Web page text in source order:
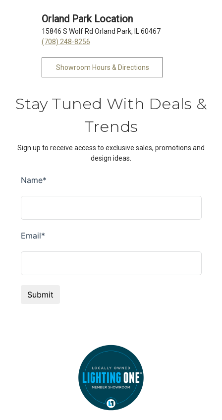
Orland Park Location
15846 S Wolf Rd Orland Park, IL 60467
(708) 248-8256
Showroom Hours & Directions
Stay Tuned With Deals &
Trends
Sign up to receive access to exclusive sales, promotions and
design ideas.